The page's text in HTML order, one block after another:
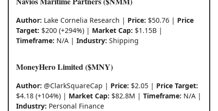
Author: Lake Cornelia Research | Price: $50.76 | Price
Target: $200 (+294%) | Market Cap: $1.15B |
Timeframe: N/A | Industry: Shipping
MoneyHero Limited ($MNY)
Author: @ClarkSquareCap | Price: $2.05 | Price Target:
$4.18 (+104%) | Market Cap: $82.8M | Timeframe: N/A |
Industry: Personal Finance